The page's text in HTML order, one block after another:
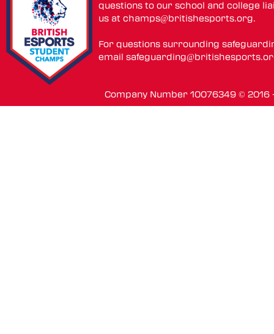
questions to our school and college
us atchamps@britishesports.org.
For questions surrounding
email
Company Number 10076349 ©